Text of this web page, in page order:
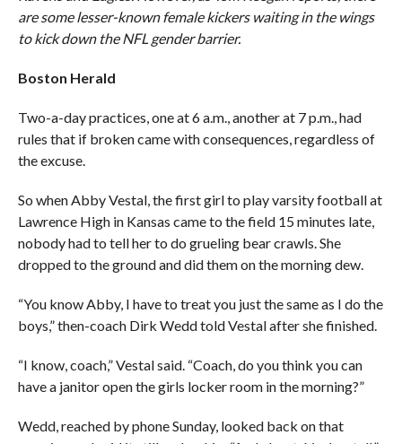
are some lesser-known female kickers waiting in the wings
to kick down the NFL gender barrier.
Boston Herald
Two-a-day practices, one at 6 a.m., another at 7 p.m., had
rules that if broken came with consequences, regardless of
the excuse.
So when Abby Vestal, the first girl to play varsity football at
Lawrence High in Kansas came to the field 15 minutes late,
nobody had to tell her to do grueling bear crawls. She
dropped to the ground and did them on the morning dew.
“You know Abby, I have to treat you just the same as I do the
boys,” then-coach Dirk Wedd told Vestal after she finished.
“I know, coach,” Vestal said. “Coach, do you think you can
have a janitor open the girls locker room in the morning?”
Wedd, reached by phone Sunday, looked back on that